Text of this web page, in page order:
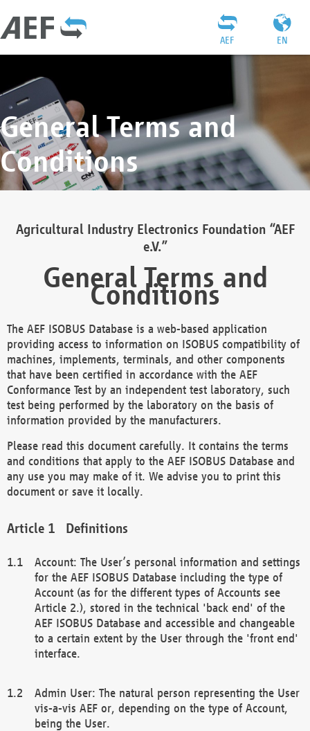
EN
AEF
General Terms and
Conditions
Agricultural Industry Electronics Foundation “AEF
e.V.”
General Terms and
Conditions
The AEF ISOBUS Database is a web-based application
providing access to information on ISOBUS compatibility of
machines, implements, terminals, and other components
that have been certified in accordance with the AEF
Conformance Test by an independent test laboratory, such
test being performed by the laboratory on the basis of
information provided by the manufacturers.
Please read this document carefully. It contains the terms
and conditions that apply to the AEF ISOBUS Database and
any use you may make of it. We advise you to print this
document or save it locally.
Definitions
Account: The User’s personal information and settings
for the AEF ISOBUS Database including the type of
Account (as for the different types of Accounts see
Article 2.), stored in the technical 'back end' of the
AEF ISOBUS Database and accessible and changeable
to a certain extent by the User through the 'front end'
interface.
Admin User: The natural person representing the User
vis-a-vis AEF or, depending on the type of Account,
being the User.